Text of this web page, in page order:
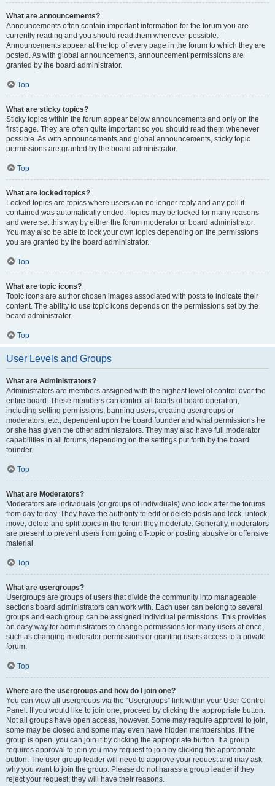
What are announcements?
Announcements often contain important information for the forum you are
currently reading and you should read them whenever possible.
Announcements appear at the top of every page in the forum to which they are
posted. As with global announcements, announcement permissions are
granted by the board administrator.
Top
What are sticky topics?
Sticky topics within the forum appear below announcements and only on the
first page. They are often quite important so you should read them whenever
possible. As with announcements and global announcements, sticky topic
permissions are granted by the board administrator.
Top
What are locked topics?
Locked topics are topics where users can no longer reply and any poll it
contained was automatically ended. Topics may be locked for many reasons
and were set this way by either the forum moderator or board administrator.
You may also be able to lock your own topics depending on the permissions
you are granted by the board administrator.
Top
What are topic icons?
Topic icons are author chosen images associated with posts to indicate their
content. The ability to use topic icons depends on the permissions set by the
board administrator.
Top
User Levels and Groups
What are Administrators?
Administrators are members assigned with the highest level of control over the
entire board. These members can control all facets of board operation,
including setting permissions, banning users, creating usergroups or
moderators, etc., dependent upon the board founder and what permissions he
or she has given the other administrators. They may also have full moderator
capabilities in all forums, depending on the settings put forth by the board
founder.
Top
What are Moderators?
Moderators are individuals (or groups of individuals) who look after the forums
from day to day. They have the authority to edit or delete posts and lock, unlock,
move, delete and split topics in the forum they moderate. Generally, moderators
are present to prevent users from going off-topic or posting abusive or offensive
material.
Top
What are usergroups?
Usergroups are groups of users that divide the community into manageable
sections board administrators can work with. Each user can belong to several
groups and each group can be assigned individual permissions. This provides
an easy way for administrators to change permissions for many users at once,
such as changing moderator permissions or granting users access to a private
forum.
Top
Where are the usergroups and how do I join one?
You can view all usergroups via the “Usergroups” link within your User Control
Panel. If you would like to join one, proceed by clicking the appropriate button.
Not all groups have open access, however. Some may require approval to join,
some may be closed and some may even have hidden memberships. If the
group is open, you can join it by clicking the appropriate button. If a group
requires approval to join you may request to join by clicking the appropriate
button. The user group leader will need to approve your request and may ask
why you want to join the group. Please do not harass a group leader if they
reject your request; they will have their reasons.